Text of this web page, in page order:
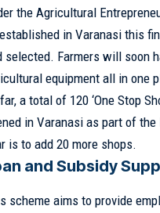
the Agricultural
in Varanasi this
selected. Farmers will soon
equipment all in one
a total of 120 ‘One Stop
in Varanasi as part of
is to add 20 more shops.
and Subsidy
scheme aims to provide